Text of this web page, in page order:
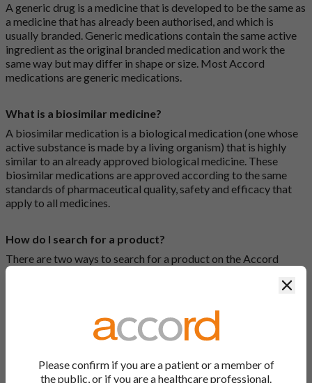
A generic drug is a medicine that is developed to be the same as
a medicine that has already been authorised, and which is
usually branded. Generic medications contain the same active
ingredient as the original branded medication and work the
same way but may differ in shape or size. Most Accord
medications are generic medications.
What is a biosimilar medicine?
A biosimilar medication is a biological medication (one whose
active substance is made by a living organism) that is highly
similar to an already approved biological medicine. These
biosimilar medications are approved according to the same
standards of pharmaceutical quality, safety and efficacy that
apply to all medicines.
How do I search for a product?
There are two ways to search for a product on the Accord
Product Website. The first is to use the search bar at the top of
at our full list by clicking on “Products” at the top of the screen,
or by clicking one of the letter icons at the top of every page.
How do I print off documents on the Accord Product
Website?
Please confirm if you are a patient or a member of
the public, or if you are a healthcare professional.